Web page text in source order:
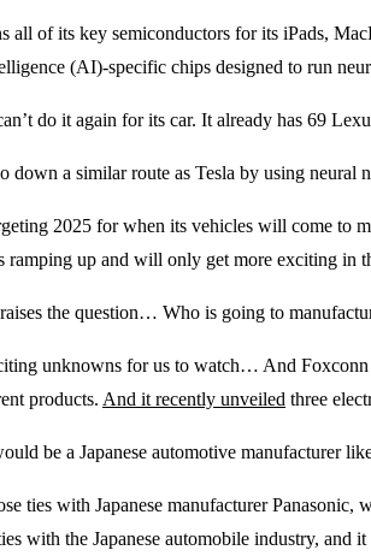
all of its key semiconductors for its iPads,
(AI)-specific chips designed to run
do it again for its car. It already has 69
down a similar route as Tesla by using neural
2025 for when its vehicles will come to
ramping up and will only get more exciting in
the question… Who is going to
unknowns for us to watch… And Foxconn
products. And it recently unveiled three
be a Japanese automotive manufacturer
ties with Japanese manufacturer
with the Japanese automobile industry,